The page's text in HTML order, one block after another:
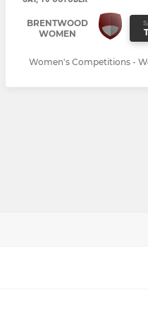
BRENTWOOD
WOMEN
Women's Competitions -